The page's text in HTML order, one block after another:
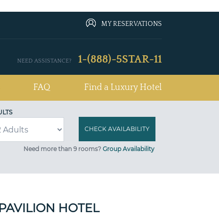
MY RESERVATIONS
NEED ASSISTANCE? 1-(888)-5STAR-11
FAQ Find a Luxury Hotel
Need more than 9 rooms? Group Availability
HOTEL